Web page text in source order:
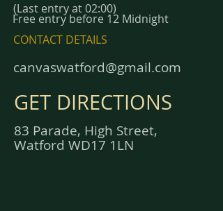
(Last entry at 02:00)
Free entry before 12 Midnight
CONTACT DETAILS
canvaswatford@gmail.com
GET DIRECTIONS
83 Parade, High Street,
Watford WD17 1LN